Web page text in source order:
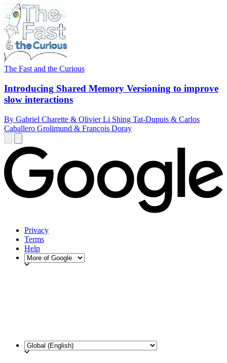
The Fast and the Curious
Introducing Shared Memory Versioning to improve
slow interactions
By Gabriel Charette & Olivier Li Shing Tat-Dupuis & Carlos
Caballero Grolimund & François Doray
Privacy
Terms
Help